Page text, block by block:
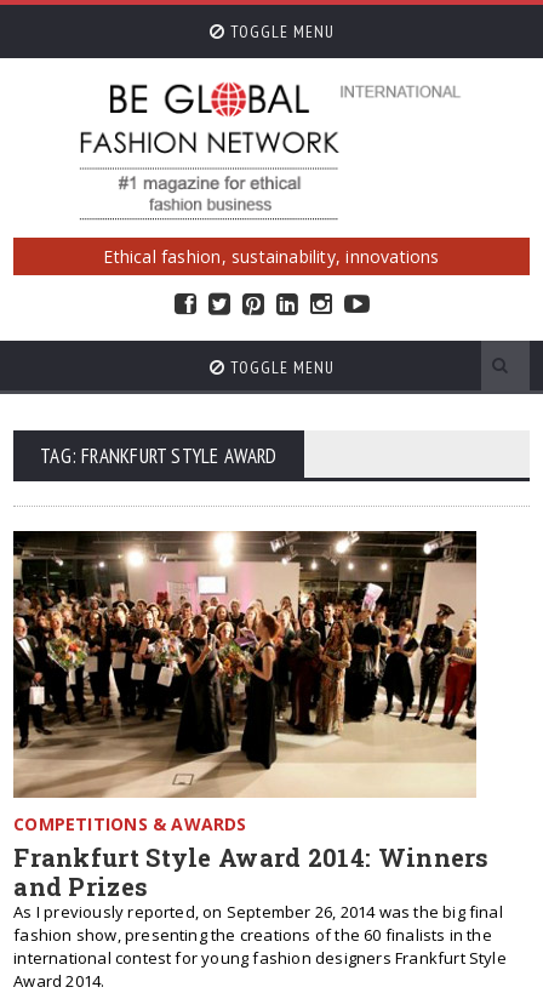
TOGGLE MENU
Ethical fashion, sustainability, innovations
TOGGLE MENU
TAG: FRANKFURT STYLE AWARD
COMPETITIONS & AWARDS
Frankfurt Style Award 2014: Winners
and Prizes
As I previously reported, on September 26, 2014 was the big final
fashion show, presenting the creations of the 60 finalists in the
international contest for young fashion designers Frankfurt Style
Award 2014.